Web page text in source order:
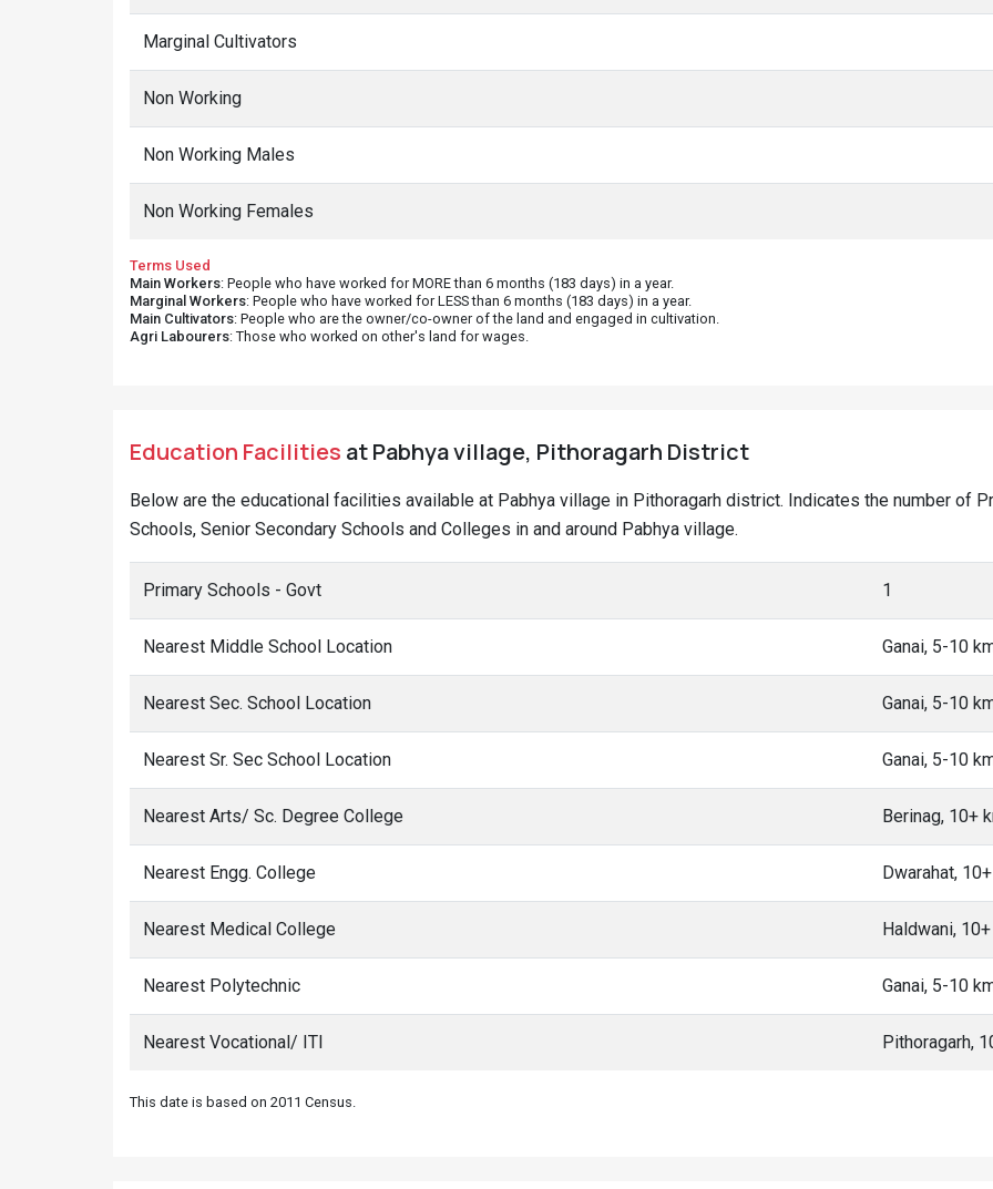
Marginal Cultivators
Non Working
Non Working Males
Non Working Females
Terms Used
Main Workers: People who have worked for MORE than 6 months (183 days) in a year.
Marginal Workers: People who have worked for LESS than 6 months (183 days) in a year.
Main Cultivators: People who are the owner/co-owner of the land and engaged in cultivation.
Agri Labourers: Those who worked on other's land for wages.
Education Facilities at Pabhya village, Pithoragarh District
Below are the educational facilities available at Pabhya village in Pithoragarh district. Indicates the number of
Schools, Senior Secondary Schools and Colleges in and around Pabhya village.
Primary Schools - Govt 1
Nearest Middle School Location Ganai, 5-10
Nearest Sec. School Location Ganai, 5-10
Nearest Sr. Sec School Location Ganai, 5-10
Nearest Arts/ Sc. Degree College Berinag, 10+
Nearest Engg. College Dwarahat,
Nearest Medical College Haldwani,
Nearest Polytechnic Ganai, 5-10
Nearest Vocational/ ITI Pithoragarh,
This date is based on 2011 Census.